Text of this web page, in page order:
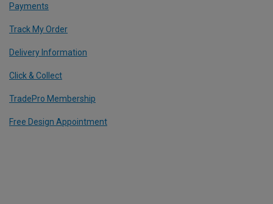
Payments
Track My Order
Delivery Information
Click & Collect
TradePro Membership
Free Design Appointment